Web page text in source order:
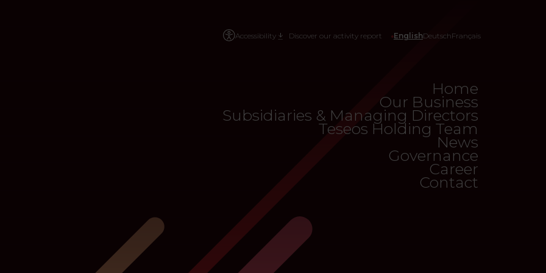
Accessibility Discover our activity report EnglishDeutschFrançais
Home
Our Business
Subsidiaries & Managing Directors
Teseos Holding Team
News
Governance
Career
Contact